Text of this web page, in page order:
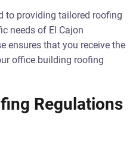
to providing tailored roofing
needs of El Cajon
ensures that you receive the
office building roofing
Regulations